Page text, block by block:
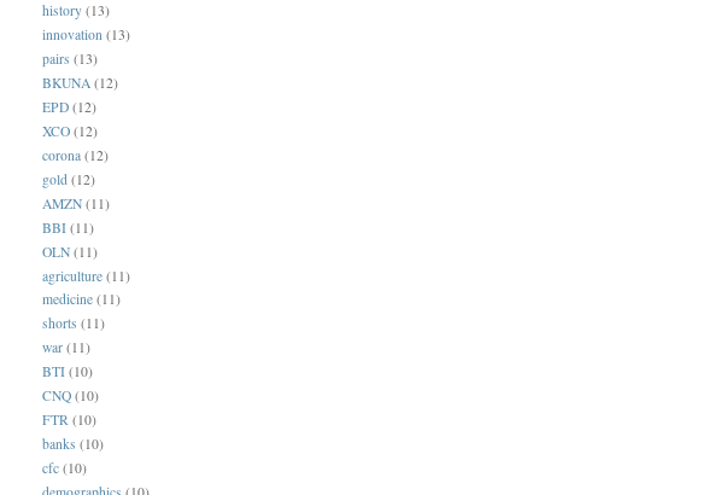
history (13)
innovation (13)
pairs (13)
BKUNA (12)
EPD (12)
XCO (12)
corona (12)
gold (12)
AMZN (11)
BBI (11)
OLN (11)
agriculture (11)
medicine (11)
shorts (11)
war (11)
BTI (10)
CNQ (10)
FTR (10)
banks (10)
cfc (10)